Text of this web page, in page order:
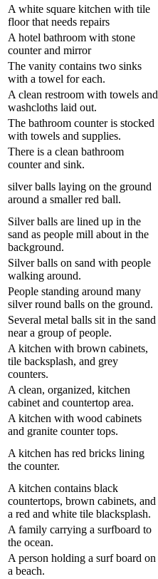
A white square kitchen with tile
floor that needs repairs
A hotel bathroom with stone
counter and mirror
The vanity contains two sinks
with a towel for each.
A clean restroom with towels and
washcloths laid out.
The bathroom counter is stocked
with towels and supplies.
There is a clean bathroom
counter and sink.
silver balls laying on the ground
around a smaller red ball.
Silver balls are lined up in the
sand as people mill about in the
background.
Silver balls on sand with people
walking around.
People standing around many
silver round balls on the ground.
Several metal balls sit in the sand
near a group of people.
A kitchen with brown cabinets,
tile backsplash, and grey
counters.
A clean, organized, kitchen
cabinet and countertop area.
A kitchen with wood cabinets
and granite counter tops.
A kitchen has red bricks lining
the counter.
A kitchen contains black
countertops, brown cabinets, and
a red and white tile blacksplash.
A family carrying a surfboard to
the ocean.
A person holding a surf board on
a beach.